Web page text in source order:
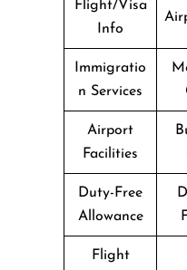
Flight/Visa
Info
Immigratio
n Services
Airport
Facilities
Duty-Free
Allowance
Flight